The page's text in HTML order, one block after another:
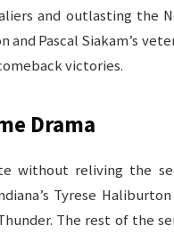
and outlasting the
Pascal Siakam’s
victories.​
Drama
without reliving the
Tyrese
The rest of the